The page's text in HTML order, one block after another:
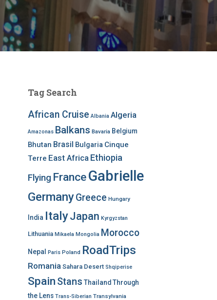
Tag Search
African Cruise Albania Algeria
Amazonas Balkans Bavaria Belgium
Bhutan Brasil Bulgaria Cinque
Terre East Africa Ethiopia
Flying FranceGabrielle
GermanyGreece Hungary
India ItalyJapan Kyrgyzstan
Lithuania Mikaela Mongolia Morocco
Nepal Paris Poland RoadTrips
Romania Sahara Desert Shqiperise
Spain Stans Thailand Through
the Lens Trans-Siberian Transylvania